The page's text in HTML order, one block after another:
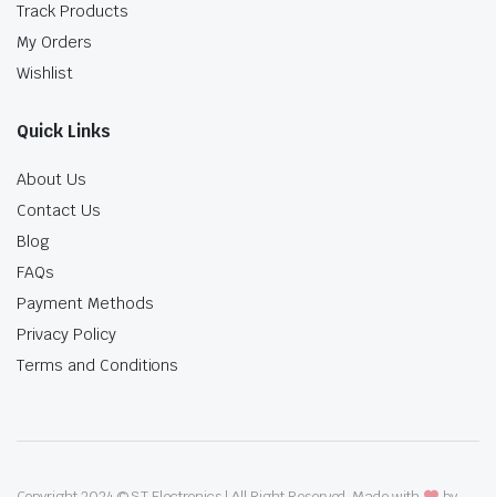
Track Products
My Orders
Wishlist
Quick Links
About Us
Contact Us
Blog
FAQs
Payment Methods
Privacy Policy
Terms and Conditions